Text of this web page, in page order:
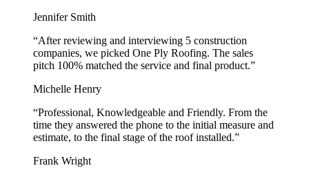
Jennifer Smith
“After reviewing and interviewing 5 construction
companies, we picked One Ply Roofing. The sales
pitch 100% matched the service and final product.”
Michelle Henry
“Professional, Knowledgeable and Friendly. From the
time they answered the phone to the initial measure and
estimate, to the final stage of the roof installed.”
Frank Wright